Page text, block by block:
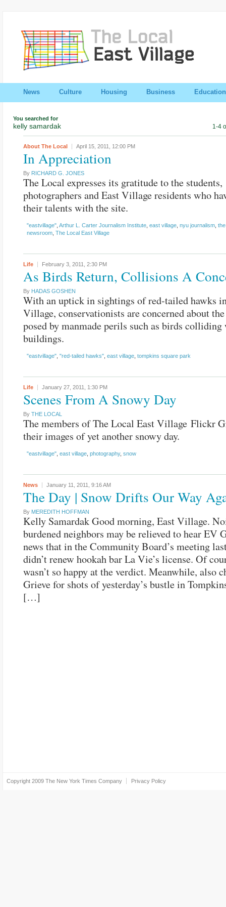
News Culture Housing Business Education
You searched for
kelly samardak 1-4
About The Local April 15, 2011, 12:00 PM
In Appreciation
By RICHARD G. JONES
The Local expresses its gratitude to the students,
photographers and East Village residents who
their talents with the site.
"eastvillage" Arthur L. Carter Journalism Institute east village nyu journalism
newsroom The Local East Village
Life February 3, 2011, 2:30 PM
As Birds Return, Collisions A
By HADAS GOSHEN
With an uptick in sightings of red-tailed hawks
Village, conservationists are concerned about the
posed by manmade perils such as birds
buildings.
"eastvillage" "red-tailed hawks" east village tompkins square park
Life January 27, 2011, 1:30 PM
Scenes From A Snowy Day
By THE LOCAL
The members of The Local East Village Flickr
their images of yet another snowy day.
"eastvillage" east village photography, snow
News January 11, 2011, 9:16 AM
The Day | Snow Drifts Our Way
By MEREDITH HOFFMAN
Kelly Samardak Good morning, East Village.
burdened neighbors may be relieved to hear EV
news that in the Community Board’s meeting
didn’t renew hookah bar La Vie’s license. Of
wasn’t so happy at the verdict. Meanwhile, also
Grieve for shots of yesterday’s bustle in
[…]
Copyright 2009 The New York Times Company Privacy Policy